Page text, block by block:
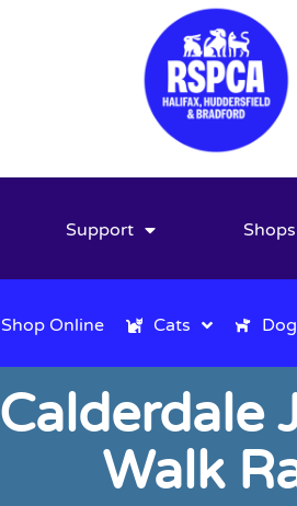
Support
Shop Online Cats
Walk